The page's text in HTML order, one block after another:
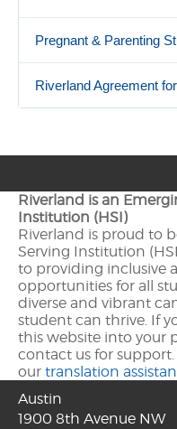
Pregnant & Parenting
Riverland Agreement
Riverland is an
Institution (HSI)
Riverland is proud to
Serving Institution
to providing inclusive
opportunities for all
diverse and vibrant
student can thrive. If
this website into your
contact us for
our translation
Austin
1900 8th Avenue NW